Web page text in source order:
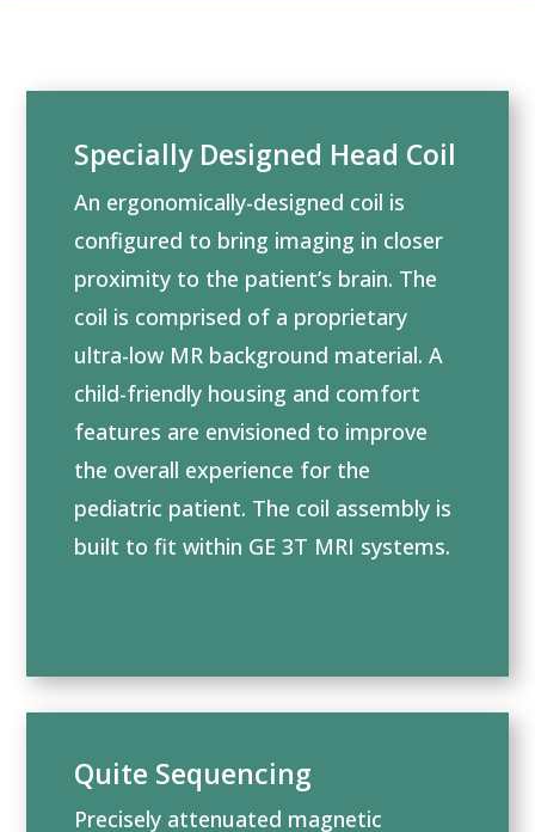
Specially Designed Head Coil
An ergonomically-designed coil is
configured to bring imaging in closer
proximity to the patient’s brain. The
coil is comprised of a proprietary
ultra-low MR background material. A
child-friendly housing and comfort
features are envisioned to improve
the overall experience for the
pediatric patient. The coil assembly is
built to fit within GE 3T MRI systems.
Quite Sequencing
Precisely attenuated magnetic